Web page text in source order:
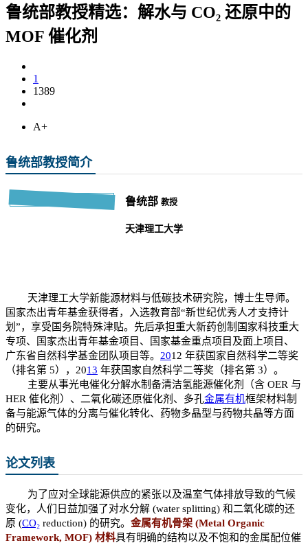
鲁统部教授精选：解水与 CO₂ 还原中的
MOF 催化剂
1
1389
A+
鲁统部教授简介
鲁统部教授
天津理工大学
天津理工大学新能源材料与低碳技术研究院，博士生导师。
国家杰出青年基金获得者，入选教育部“新世纪优秀人才支持计
划”，享受国务院特殊津贴。先后承担重大新药创制国家科技重大
专项、国家杰出青年基金项目、国家基金重点项目及面上项目、
广东省自然科学基金团队项目等。 2012 年获国家自然科学二等奖
（排名第 5），2013 年获国家自然科学二等奖（排名第 3）。
主要从事光电催化分解水制备清洁氢能源催化剂（含 OER 与
HER 催化剂）、二氧化碳还原催化剂、多孔金属有机框架材料制
备与能源气体的分离与催化转化、药物多晶型与药物共晶等方面
的研究。
论文列表
为了应对全球能源供应的紧张以及温室气体排放导致的气候
变化，人们日益加强了对水分解 (water splitting) 和二氧化碳的还
原 (CO₂ reduction) 的研究。 金属有机骨架 (Metal Organic
Framework, MOF) 材料具有明确的结构以及不饱和的金属配位催